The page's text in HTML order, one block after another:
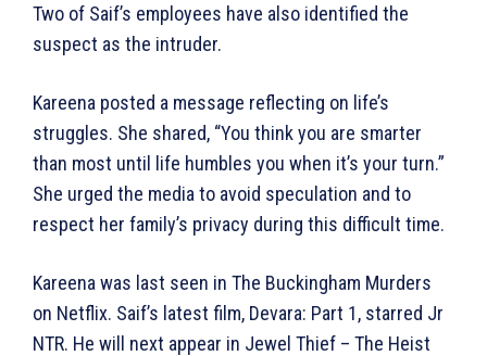
Two of Saif’s employees have also identified the
suspect as the intruder.
Kareena posted a message reflecting on life’s
struggles. She shared, “You think you are smarter
than most until life humbles you when it’s your turn.”
She urged the media to avoid speculation and to
respect her family’s privacy during this difficult time.
Kareena was last seen in The Buckingham Murders
on Netflix. Saif’s latest film, Devara: Part 1, starred Jr
NTR. He will next appear in Jewel Thief – The Heist